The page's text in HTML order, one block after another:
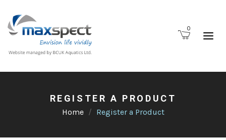
0
REGISTER A PRODUCT
Home Register a Product